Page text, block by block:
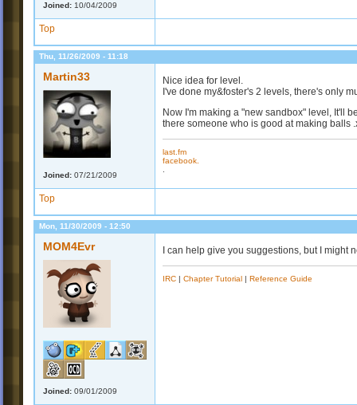
Joined: 10/04/2009
Top
Thu, 11/26/2009 - 11:18
Martin33
Joined: 07/21/2009
Nice idea for level.
I've done my&foster's 2 levels, there's only
Now I'm making a "new sandbox" level, It'll
there someone who is good at making balls
last.fm
facebook.
Top
Mon, 11/30/2009 - 12:50
MOM4Evr
Joined: 09/01/2009
I can help give you suggestions, but I might
IRC | Chapter Tutorial | Reference Guide